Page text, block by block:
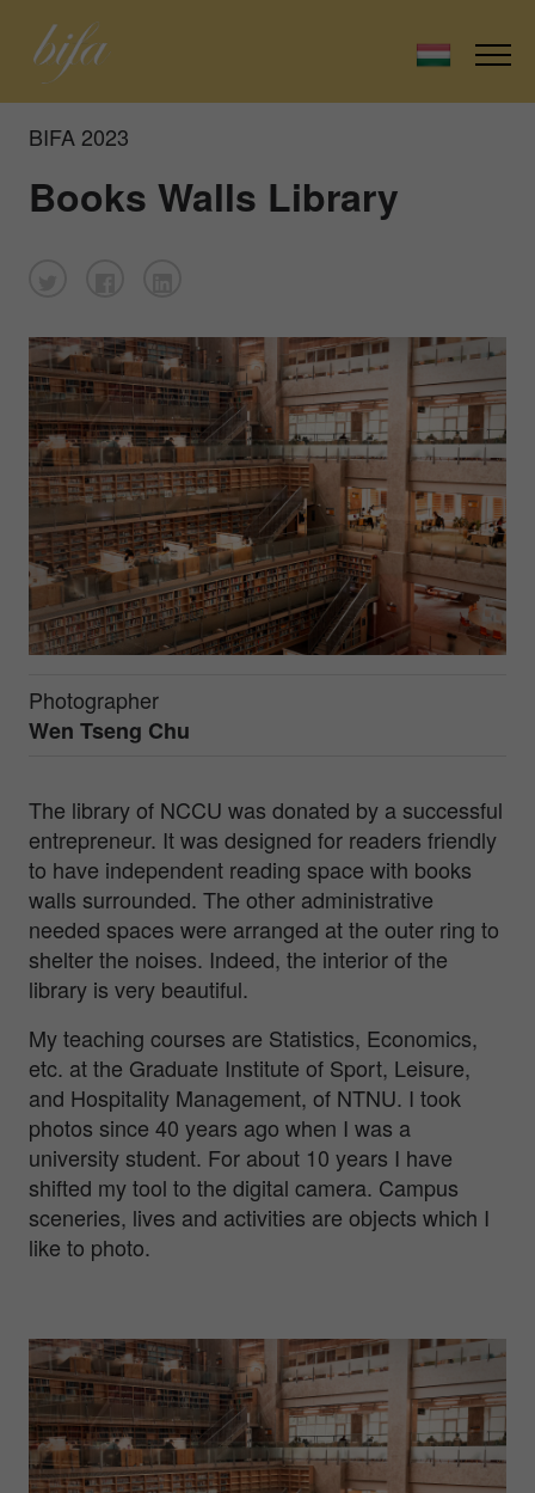
BIFA 2023
Books Walls Library
Photographer
Wen Tseng Chu
The library of NCCU was donated by a successful
entrepreneur. It was designed for readers friendly
to have independent reading space with books
walls surrounded. The other administrative
needed spaces were arranged at the outer ring to
shelter the noises. Indeed, the interior of the
library is very beautiful.
My teaching courses are Statistics, Economics,
etc. at the Graduate Institute of Sport, Leisure,
and Hospitality Management, of NTNU. I took
photos since 40 years ago when I was a
university student. For about 10 years I have
shifted my tool to the digital camera. Campus
sceneries, lives and activities are objects which I
like to photo.